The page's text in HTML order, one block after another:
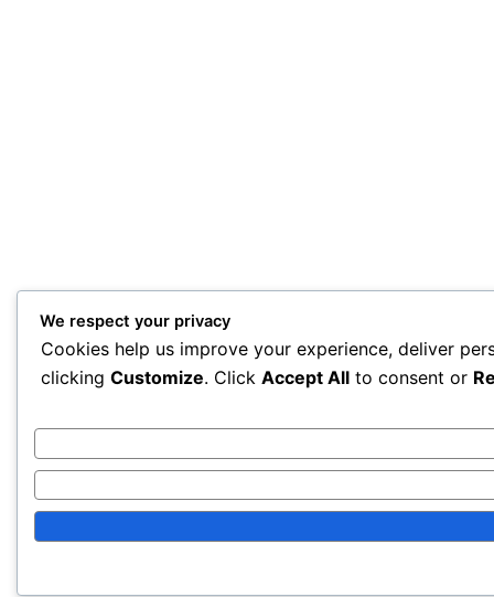
We respect your privacy
Cookies help us improve your experience, deliver
clicking Customize. Click Accept All to consent or